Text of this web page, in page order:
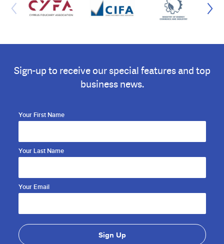
Sign-up to receive our special features and top
business news.
Your First Name
Your Last Name
Your Email